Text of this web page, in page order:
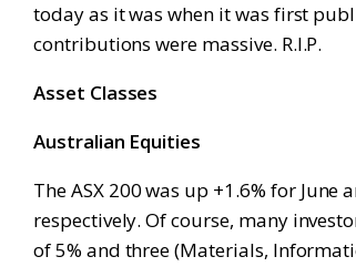
today as it was when it was first
contributions were massive. R.I.P.
Asset Classes
Australian Equities
The ASX 200 was up +1.6% for
respectively. Of course, many
of 5% and three (Materials,